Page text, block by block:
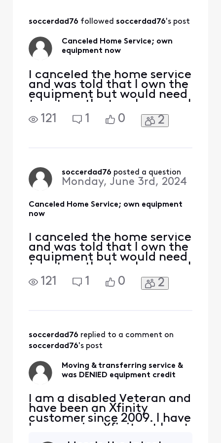
my equipment and
credit and after
being denied I had
soccerdad76 followed soccerdad76's post
Canceled Home Service; own
equipment now
I canceled the home service
and was told that I own the
equipment but would need
to return the touchscreen. I
had a balance due on my
equipment and had
pretty high up in the Home
department and af
121 1 0 2
soccerdad76 posted a question
Monday, June 3rd, 2024
Canceled Home Service; own equipment
now
I canceled the home service
and was told that I own the
equipment but would need
to return the touchscreen. I
had a balance due on my
equipment and had
pretty high up in the Home
department and af
121 1 0 2
soccerdad76 replied to a comment on
soccerdad76's post
Moving & transferring service &
was DENIED equipment credit
I am a disabled Veteran and
have been an Xfinity
customer since 2009. I have
been paying Xfinity at least
$100, at any given time,